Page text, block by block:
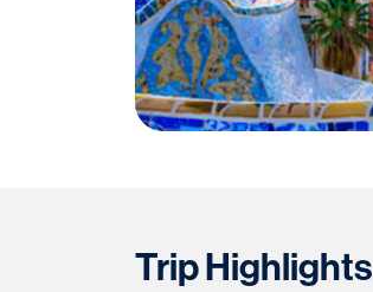
Trip Highlights